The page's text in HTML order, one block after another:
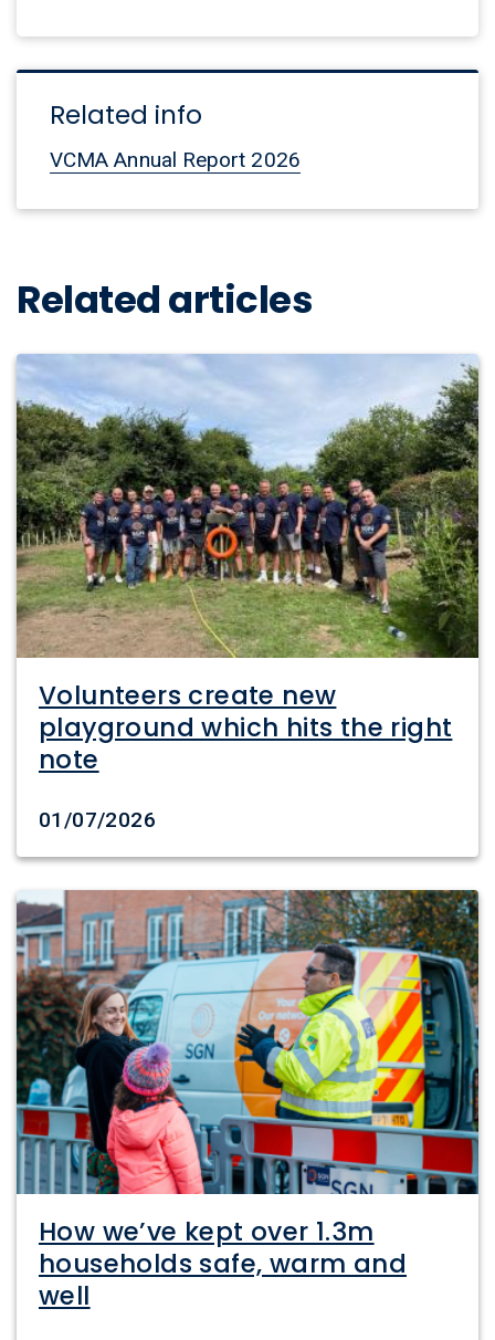
Related info
VCMA Annual Report 2026
Related articles
Volunteers create new
playground which hits the right
note
Date created
01/07/2026
How we’ve kept over 1.3m
households safe, warm and
well